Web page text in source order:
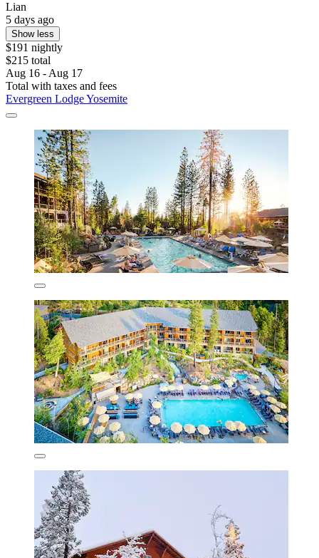
Lian
5 days ago
Show less
$191 nightly
$215 total
Aug 16 - Aug 17
Total with taxes and fees
Evergreen Lodge Yosemite